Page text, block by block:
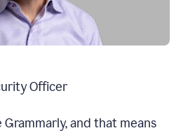
Officer
and that means